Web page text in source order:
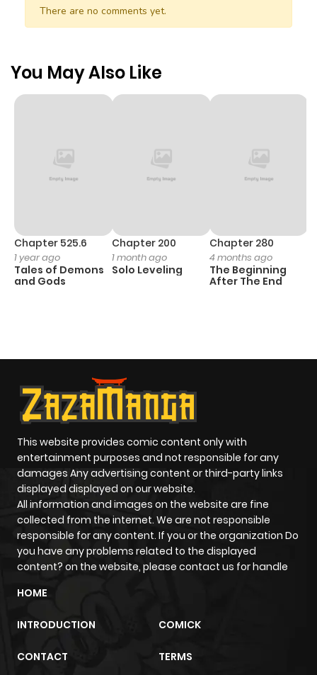
There are no comments yet.
You May Also Like
Chapter 525.6
1 year ago
Tales of Demons
and Gods
Chapter 200
1 month ago
Solo Leveling
Chapter 280
4 months ago
The Beginning
After The End
This website provides comic content only with
entertainment purposes and not responsible for any
damages Any advertising content or third-party links
displayed displayed on our website.
All information and images on the website are fine
collected from the internet. We are not responsible
responsible for any content. If you or the organization Do
you have any problems related to the displayed
content? on the website, please contact us for handle
HOME
INTRODUCTION COMICK
CONTACT TERMS